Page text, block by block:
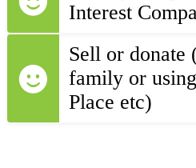
Interest
Sell or donate
family or
Place etc)